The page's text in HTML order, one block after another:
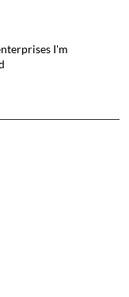
I'm